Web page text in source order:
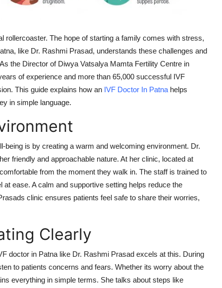
rollercoaster. The hope of starting a family comes with stress,
like Dr. Rashmi Prasad, understands these challenges and
the Director of Diwya Vatsalya Mamta Fertility Centre in
of experience and more than 65,000 successful IVF
This guide explains how an IVF Doctor In Patna helps
in simple language.
is by creating a warm and welcoming environment. Dr.
friendly and approachable nature. At her clinic, located at
from the moment they walk in. The staff is trained to
ease. A calm and supportive setting helps reduce the
clinic ensures patients feel safe to share their worries,
Clearly
doctor in Patna like Dr. Rashmi Prasad excels at this. During
to patients concerns and fears. Whether its worry about the
everything in simple terms. She talks about steps like